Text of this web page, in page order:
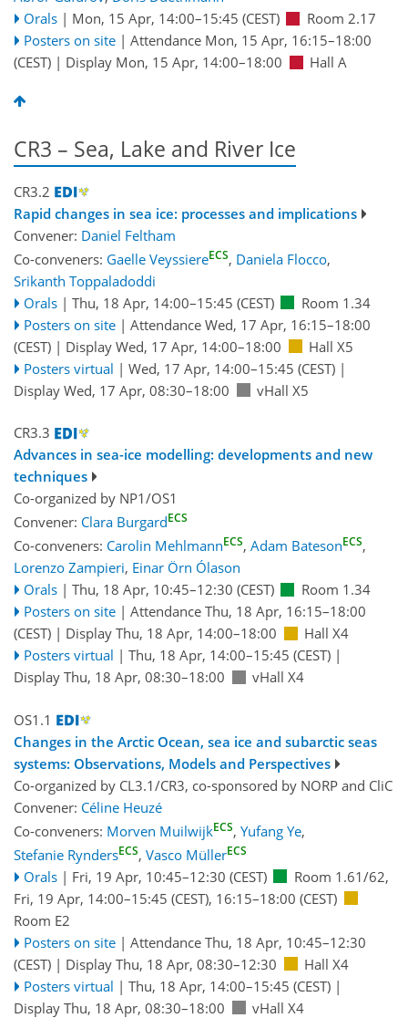
Orals | Mon, 15 Apr, 14:00–15:45 (CEST)
Room 2.17
Posters on site | Attendance Mon, 15 Apr, 16:15–18:00
(CEST) | Display Mon, 15 Apr, 14:00–18:00 Hall A
CR3 – Sea, Lake and River Ice
CR3.2
Rapid changes in sea ice: processes and implications
Convener: Daniel Feltham
Co-conveners: Gaelle VeyssiereECS, Daniela Flocco,
Srikanth Toppaladoddi
Orals | Thu, 18 Apr, 14:00–15:45 (CEST)
Room 1.34
Posters on site | Attendance Wed, 17 Apr, 16:15–18:00
(CEST) | Display Wed, 17 Apr, 14:00–18:00
Hall X5
Posters virtual | Wed, 17 Apr, 14:00–15:45 (CEST)|
Display Wed, 17 Apr, 08:30–18:00
vHall X5
CR3.3
Advances in sea-ice modelling: developments and new
techniques
Co-organized by NP1/OS1
Convener: Clara BurgardECS
Co-conveners: Carolin MehlmannECS, Adam BatesonECS,
Lorenzo Zampieri, Einar Örn Ólason
Orals | Thu, 18 Apr, 10:45–12:30 (CEST)
Room 1.34
Posters on site | Attendance Thu, 18 Apr, 16:15–18:00
(CEST) | Display Thu, 18 Apr, 14:00–18:00
Hall X4
Posters virtual | Thu, 18 Apr, 14:00–15:45 (CEST)|
Display Thu, 18 Apr, 08:30–18:00
vHall X4
OS1.1
Changes in the Arctic Ocean, sea ice and subarctic seas
systems: Observations, Models and Perspectives
Co-organized by CL3.1/CR3, co-sponsored by NORP and CliC
Convener: Céline Heuzé
Co-conveners: Morven MuilwijkECS, Yufang Ye,
Stefanie RyndersECS, Vasco MüllerECS
Orals | Fri, 19 Apr, 10:45–12:30 (CEST) Room 1.61/62,
Fri, 19 Apr, 14:00–15:45 (CEST), 16:15–18:00 (CEST)
Room E2
Posters on site | Attendance Thu, 18 Apr, 10:45–12:30
(CEST) | Display Thu, 18 Apr, 08:30–12:30
Hall X4
Posters virtual | Thu, 18 Apr, 14:00–15:45 (CEST)|
Display Thu, 18 Apr, 08:30–18:00
vHall X4